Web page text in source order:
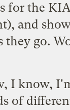
for the
and
they go.
I know,
of